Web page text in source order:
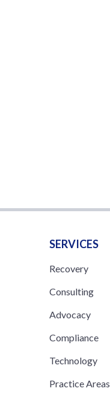
SERVICES
Recovery
Consulting
Advocacy
Compliance
Technology
Practice Areas